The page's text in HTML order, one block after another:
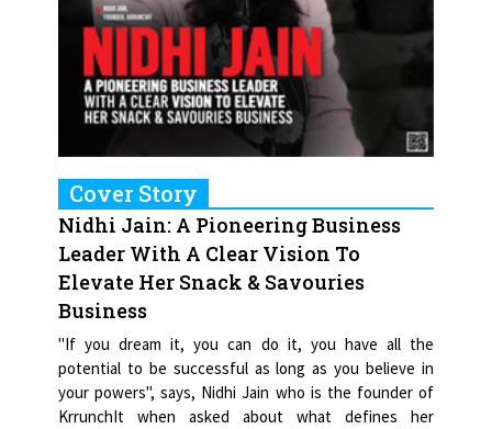
Cover Story
Nidhi Jain: A Pioneering Business
Leader With A Clear Vision To
Elevate Her Snack & Savouries
Business
"If you dream it, you can do it, you have all the
potential to be successful as long as you believe in
your powers", says, Nidhi Jain who is the founder of
KrrunchIt when asked about what defines her